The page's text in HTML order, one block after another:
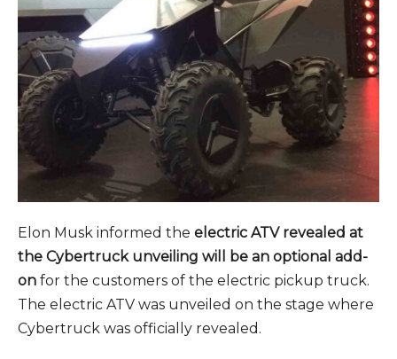
Elon Musk informed the electric ATV revealed at
the Cybertruck unveiling will be an optional add-
on for the customers of the electric pickup truck.
The electric ATV was unveiled on the stage where
Cybertruck was officially revealed.